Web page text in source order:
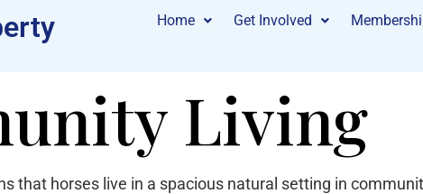
Home Get Involved
Living
that horses live in a spacious natural setting in